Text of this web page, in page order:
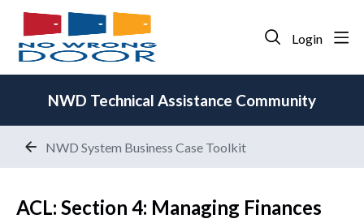
Login
NWD Technical Assistance Community
NWD System Business Case Toolkit
ACL: Section 4: Managing Finances